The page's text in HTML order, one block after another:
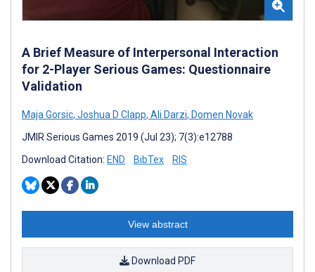
A Brief Measure of Interpersonal Interaction
for 2-Player Serious Games: Questionnaire
Validation
Maja Gorsic, Joshua D Clapp, Ali Darzi, Domen Novak
JMIR Serious Games 2019 (Jul 23); 7(3):e12788
Download Citation: END BibTex RIS
View abstract
Download PDF